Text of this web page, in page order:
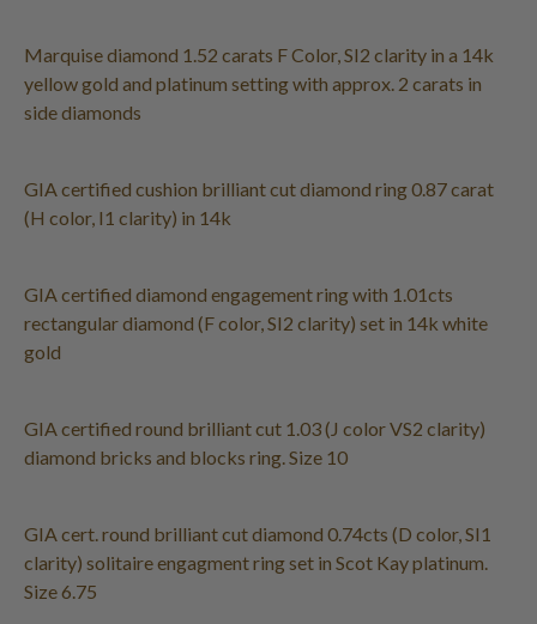
Marquise diamond 1.52 carats F Color, SI2 clarity in a 14k
yellow gold and platinum setting with approx. 2 carats in
side diamonds
GIA certified cushion brilliant cut diamond ring 0.87 carat
(H color, I1 clarity) in 14k
GIA certified diamond engagement ring with 1.01cts
rectangular diamond (F color, SI2 clarity) set in 14k white
gold
GIA certified round brilliant cut 1.03 (J color VS2 clarity)
diamond bricks and blocks ring. Size 10
GIA cert. round brilliant cut diamond 0.74cts (D color, SI1
clarity) solitaire engagment ring set in Scot Kay platinum.
Size 6.75